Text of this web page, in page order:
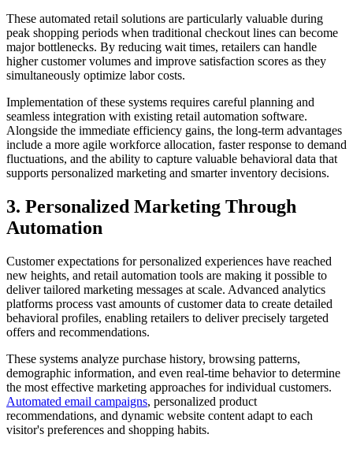
These automated retail solutions are particularly valuable during
peak shopping periods when traditional checkout lines can become
major bottlenecks. By reducing wait times, retailers can handle
higher customer volumes and improve satisfaction scores as they
simultaneously optimize labor costs.
Implementation of these systems requires careful planning and
seamless integration with existing retail automation software.
Alongside the immediate efficiency gains, the long-term advantages
include a more agile workforce allocation, faster response to demand
fluctuations, and the ability to capture valuable behavioral data that
supports personalized marketing and smarter inventory decisions.
3. Personalized Marketing Through
Automation
Customer expectations for personalized experiences have reached
new heights, and retail automation tools are making it possible to
deliver tailored marketing messages at scale. Advanced analytics
platforms process vast amounts of customer data to create detailed
behavioral profiles, enabling retailers to deliver precisely targeted
offers and recommendations.
These systems analyze purchase history, browsing patterns,
demographic information, and even real-time behavior to determine
the most effective marketing approaches for individual customers.
Automated email campaigns, personalized product
recommendations, and dynamic website content adapt to each
visitor's preferences and shopping habits.